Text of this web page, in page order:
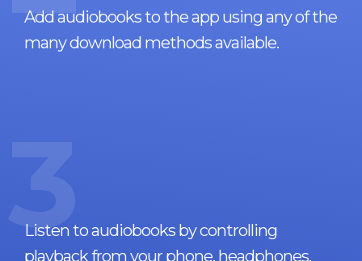
Add audiobooks to the app using any of the
many download methods available.
3
Listen to audiobooks by controlling
playback from your phone, headphones,